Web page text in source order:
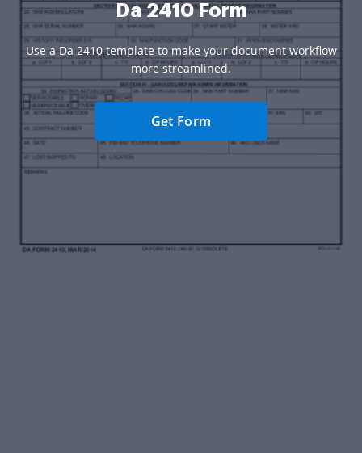
Da 2410 Form
Use a Da 2410 template to make your document workflow
more streamlined.
Get Form